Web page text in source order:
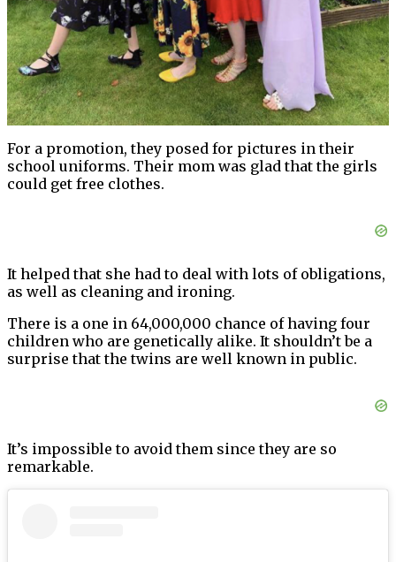
For a promotion, they posed for pictures in their
school uniforms. Their mom was glad that the girls
could get free clothes.
It helped that she had to deal with lots of obligations,
as well as cleaning and ironing.
There is a one in 64,000,000 chance of having four
children who are genetically alike. It shouldn’t be a
surprise that the twins are well known in public.
It’s impossible to avoid them since they are so
remarkable.